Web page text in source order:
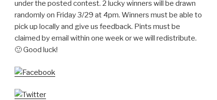
under the posted contest. 2 lucky winners will be drawn
randomly on Friday 3/29 at 4pm. Winners must be able to
pick up locally and give us feedback. Pints must be
claimed by email within one week or we will redistribute.
🙂 Good luck!